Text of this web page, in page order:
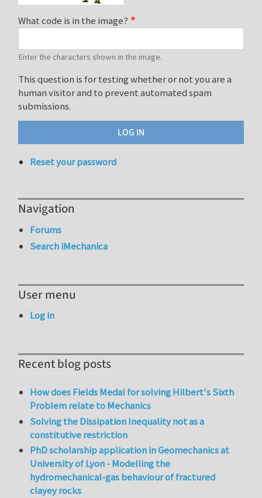
What code is in the image?
Enter the characters shown in the image.
This question is for testing whether or not you are a
human visitor and to prevent automated spam
submissions.
Reset your password
Navigation
Forums
Search iMechanica
User menu
Log in
Recent blog posts
How does Fields Medal for solving Hilbert's Sixth
Problem relate to Mechanics
Solving the Dissipation Inequality not as a
constitutive restriction
PhD scholarship application in Geomechanics at
University of Lyon - Modelling the
hydromechanical-gas behaviour of fractured
clayey rocks